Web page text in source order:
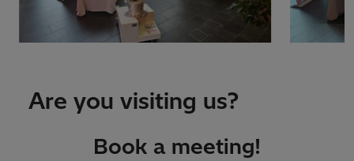
Are you visiting us?
Book a meeting!